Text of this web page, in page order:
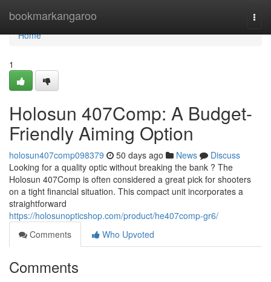
bookmarkangaroo
Home
Home
1
Holosun 407Comp: A Budget-
Friendly Aiming Option
holosun407comp098379 50 days ago News
Discuss
Looking for a quality optic without breaking the bank ? The
Holosun 407Comp is often considered a great pick for shooters
on a tight financial situation. This compact unit incorporates a
straightforward
https://holosunopticshop.com/product/he407comp-gr6/
Comments
Who Upvoted
Comments